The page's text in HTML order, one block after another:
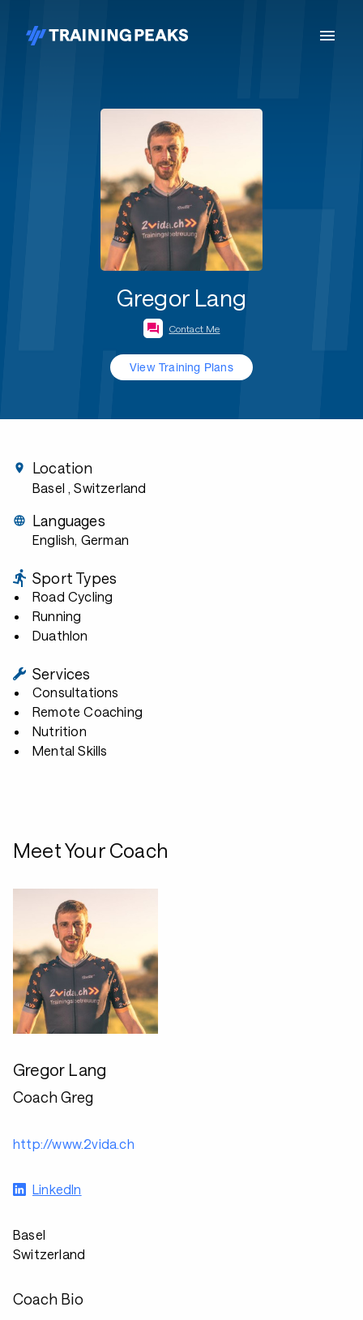
Gregor Lang
Contact Me
View Training Plans
Location
Basel , Switzerland
Languages
English, German
Sport Types
Road Cycling
Running
Duathlon
Services
Consultations
Remote Coaching
Nutrition
Mental Skills
Meet Your Coach
Gregor Lang
Coach Greg
http://www.2vida.ch
LinkedIn
Basel
Switzerland
Coach Bio